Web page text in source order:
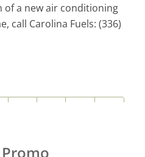
a new air conditioning
call Carolina Fuels: (336)